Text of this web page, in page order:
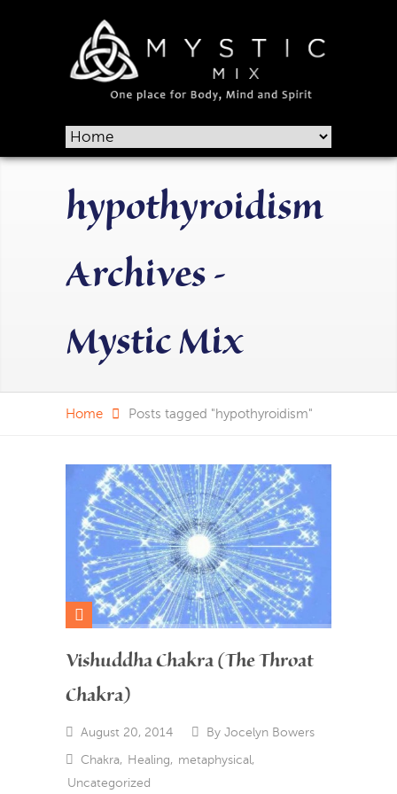
hypothyroidism
Archives -
Mystic Mix
Home Posts tagged "hypothyroidism"
Vishuddha Chakra (The Throat
Chakra)
August 20, 2014 By Jocelyn Bowers
Chakra, Healing, metaphysical,
Uncategorized